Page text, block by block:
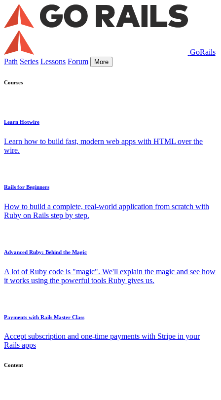
GoRails
Path Series Lessons Forum More
Courses
Learn Hotwire
Learn how to build fast, modern web apps with HTML over the
wire.
Rails for Beginners
How to build a complete, real-world application from scratch with
Ruby on Rails step by step.
Advanced Ruby: Behind the Magic
A lot of Ruby code is "magic". We'll explain the magic and see how
it works using the powerful tools Ruby gives us.
Payments with Rails Master Class
Accept subscription and one-time payments with Stripe in your
Rails apps
Content